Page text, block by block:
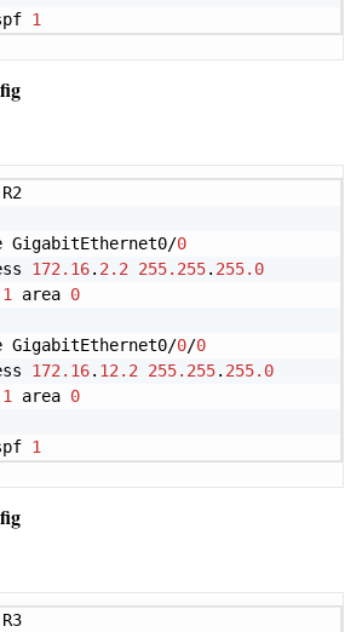
1
GigabitEthernet0/0
172.16. 2.2 255.255. 255.0
1 area 0
GigabitEthernet0/0/0
172.16. 12.2 255.255. 255.0
1 area 0
1